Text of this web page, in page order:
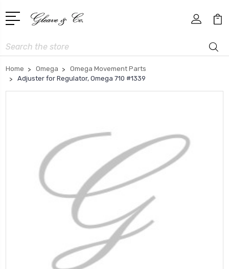
Search
Home Omega
Omega Movement Parts
Adjuster for Regulator, Omega 710 #1339